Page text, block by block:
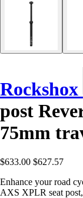
Rockshox
post
75mm
$633.00 $627.57
Enhance your road
AXS XPLR seat